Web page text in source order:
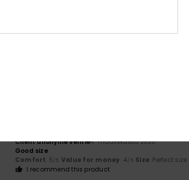
Frederic6. heinäkuuta 2026
Client anonyme vérifié4. maaliskuuta 2026
Good size
Comfort: 5/5 Value for money: 4/5 Size: Perfect size
I recommend this product